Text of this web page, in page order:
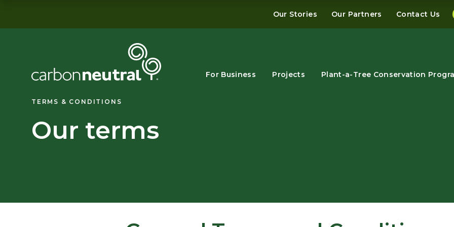
content
For Business Projects Plant-a-Tree Conservation
Our Stories Our Partners Contact Us
Our terms
TERMS & CONDITIONS